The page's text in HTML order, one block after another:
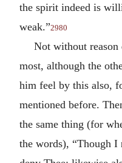
the spirit indeed is
weak.”2980
Not without reason
most, although the
him feel by this also,
mentioned before.
the same thing (for
the words), “Though